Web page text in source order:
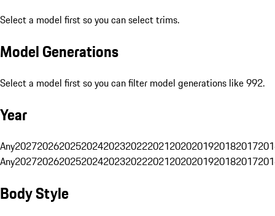
Select a model first so you can select trims.
Model Generations
Select a model first so you can filter model generations like 992.
Year
Any20272026202520242023202220212020201920182017
Any20272026202520242023202220212020201920182017
Body Style